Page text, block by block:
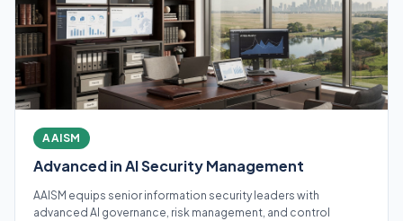
AAISM
Advanced in AI Security Management
AAISM equips senior information security leaders with
advanced AI governance, risk management, and control